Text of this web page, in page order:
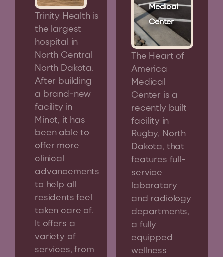
Trinity Health is
the largest
hospital in
North Central
North Dakota.
After building
a brand-new
facility in
Minot, it has
been able to
offer more
clinical
advancements
to help all
residents feel
taken care of.
It offers a
variety of
services, from
Medical
Center
The Heart of
America
Medical
Center is a
recently built
facility in
Rugby, North
Dakota, that
features full-
service
laboratory
and radiology
departments,
a fully
equipped
wellness